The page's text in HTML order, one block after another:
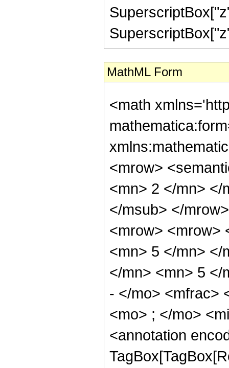
MathML Form
<math
<mrow>
<mn> 2 </mn> </
</msub> </
<mrow> <mrow>
<mn> 5 </mn> </
</mn> <mn> 5 </
- </mo> <mfrac>
<mo> ; </mo>
<annotation